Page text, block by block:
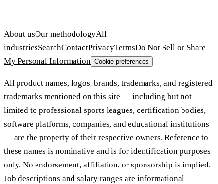
About usOur methodologyAll
industriesSearchContactPrivacyTermsDo Not Sell or Share
My Personal Information Cookie preferences
All product names, logos, brands, trademarks, and registered
trademarks mentioned on this site — including but not
limited to professional sports leagues, certification bodies,
software platforms, companies, and educational institutions
— are the property of their respective owners. Reference to
these names is nominative and is for identification purposes
only. No endorsement, affiliation, or sponsorship is implied.
Job descriptions and salary ranges are informational